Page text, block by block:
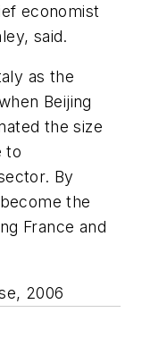
economist
said.
as the
Beijing
the size
to
By
the
France and
2006